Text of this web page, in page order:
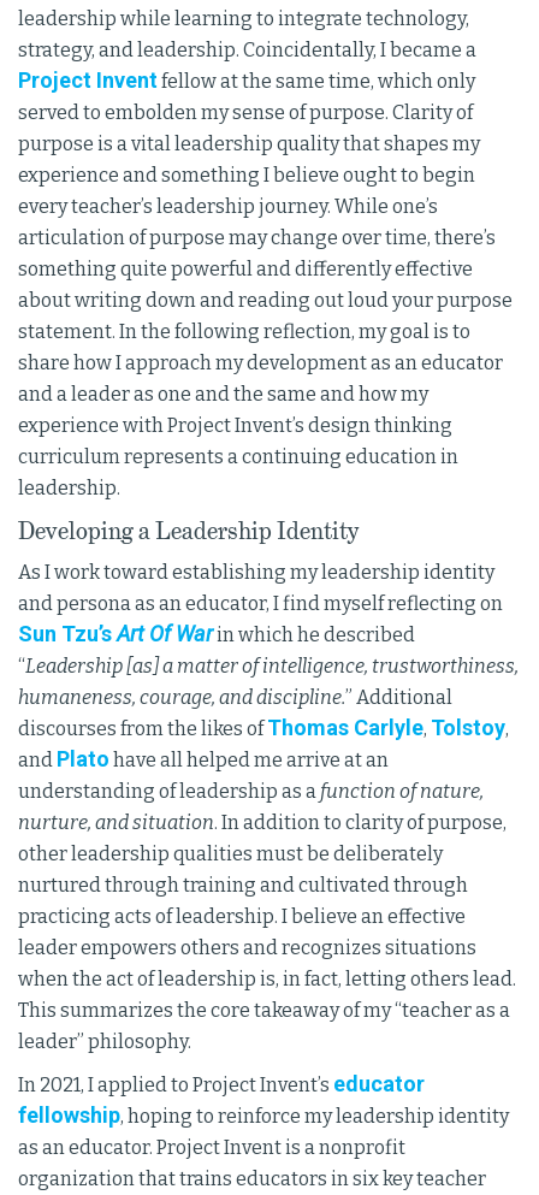
leadership while learning to integrate technology,
strategy, and leadership. Coincidentally, I became a
Project Inventfellow at the same time, which only
served to embolden my sense of purpose. Clarity of
purpose is a vital leadership quality that shapes my
experience and something I believe ought to begin
every teacher’s leadership journey. While one’s
articulation of purpose may change over time, there’s
something quite powerful and differently effective
about writing down and reading out loud your purpose
statement. In the following reflection, my goal is to
share how I approach my development as an educator
and a leader as one and the same and how my
experience with Project Invent’s design thinking
curriculum represents a continuing education in
leadership.
Developing a Leadership Identity
As I work toward establishing my leadership identity
and persona as an educator, I find myself reflecting on
Sun Tzu’sArt Of Warin which he described
“Leadership [as] a matter of intelligence, trustworthiness,
humaneness, courage, and discipline.” Additional
discourses from the likes ofThomas Carlyle, Tolstoy,
and Plato have all helped me arrive at an
understanding of leadership as a function of nature,
nurture, and situation. In addition to clarity of purpose,
other leadership qualities must be deliberately
nurtured through training and cultivated through
practicing acts of leadership. I believe an effective
leader empowers others and recognizes situations
when the act of leadership is, in fact, letting others lead.
This summarizes the core takeaway of my “teacher as a
leader” philosophy.
In 2021, I applied to Project Invent’s educator
fellowship, hoping to reinforce my leadership identity
as an educator. Project Invent is a nonprofit
organization that trains educators in six key teacher